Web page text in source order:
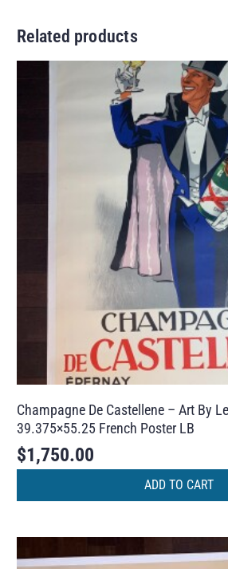
Related products
Champagne De Castellene – Art By
39.375×55.25 French Poster LB
$1,750.00
ADD TO CART